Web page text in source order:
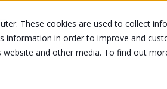
These cookies are used to collect
information in order to improve and
and other media. To find out